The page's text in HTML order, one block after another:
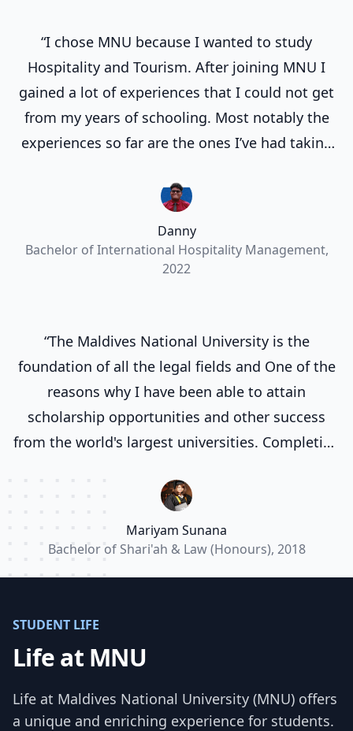
“I chose MNU because I wanted to study
Hospitality and Tourism. After joining MNU I
gained a lot of experiences that I could not get
from my years of schooling. Most notably the
experiences so far are the ones I’ve had taking
Danny
Bachelor of International Hospitality Management,
2022
“The Maldives National University is the
foundation of all the legal fields and One of the
reasons why I have been able to attain
scholarship opportunities and other success
from the world's largest universities. Completing
laid a strong groundwork for my future
endeavors.”
Mariyam Sunana
Bachelor of Shari'ah & Law (Honours), 2018
STUDENT LIFE
Life at MNU
Life at Maldives National University (MNU) offers
a unique and enriching experience for students.